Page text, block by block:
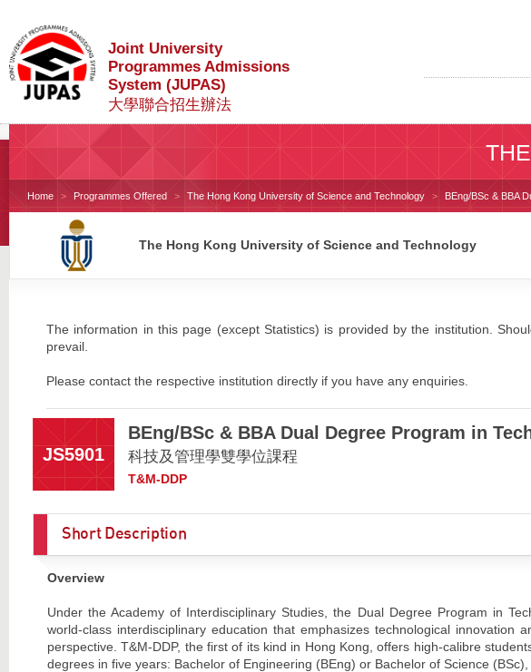
Joint University
Programmes Admissions
System (JUPAS)
大學聯合招生辦法
Home Programmes Offered The Hong Kong University of Science and Technology BEng/BSc & BBA
The Hong Kong University of Science and Technology
The information in this page (except Statistics) is provided by the institution.
prevail.
Please contact the respective institution directly if you have any enquiries.
JS5901
BEng/BSc & BBA Dual Degree Program in
科技及管理學雙學位課程
T&M-DDP
Short Description
Overview
Under the Academy of Interdisciplinary Studies, the Dual Degree Program in
world-class interdisciplinary education that emphasizes technological
perspective. T&M-DDP, the first of its kind in Hong Kong, offers high-calibre
degrees in five years: Bachelor of Engineering (BEng) or Bachelor of Science